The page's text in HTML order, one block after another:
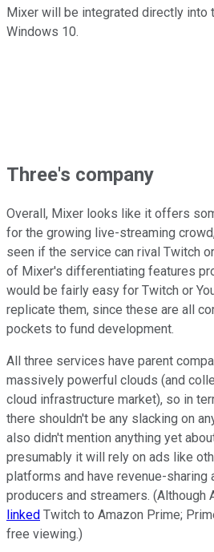
Mixer will be integrated directly into
Windows 10.
Three's company
Overall, Mixer looks like it offers
for the growing live-streaming
seen if the service can rival Twitch
of Mixer's differentiating features
would be fairly easy for Twitch or
replicate them, since these are all
pockets to fund development.
All three services have parent
massively powerful clouds (and
cloud infrastructure market), so in
there shouldn't be any slacking on
also didn't mention anything yet
presumably it will rely on ads like
platforms and have revenue-
producers and streamers. (Although
linked Twitch to Amazon Prime;
free viewing.)